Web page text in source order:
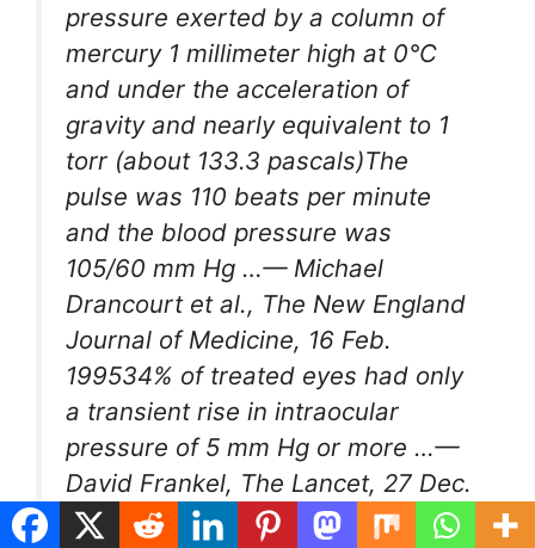
pressure exerted by a column of
mercury 1 millimeter high at 0°C
and under the acceleration of
gravity and nearly equivalent to 1
torr (about 133.3 pascals)The
pulse was 110 beats per minute
and the blood pressure was
105/60 mm Hg …— Michael
Drancourt et al., The New England
Journal of Medicine, 16 Feb.
199534% of treated eyes had only
a transient rise in intraocular
pressure of 5 mm Hg or more …—
David Frankel, The Lancet, 27 Dec.
1995